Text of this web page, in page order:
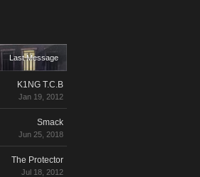
Last Message
K1NG T.C.B
Jan 19, 2012
Smack
Jun 25, 2018
The Protector
Jul 18, 2012